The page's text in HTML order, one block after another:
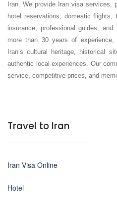
Iran. We provide Iran visa services,
hotel reservations, domestic flights,
insurance, professional guides, and
more than 30 years of
Iran’s cultural heritage, historical
authentic local experiences. Our
service, competitive prices, and
Travel to Iran
Iran Visa Online
Hotel